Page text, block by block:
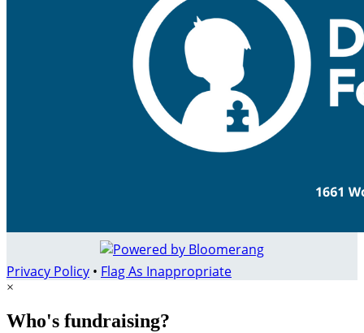
Privacy Policy • Flag As Inappropriate
×
Who's fundraising?